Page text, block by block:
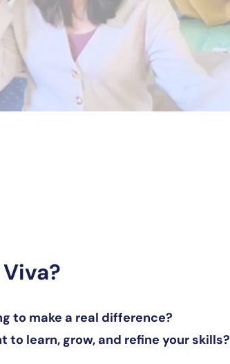
to make a real difference?
learn, grow, and refine your skills?